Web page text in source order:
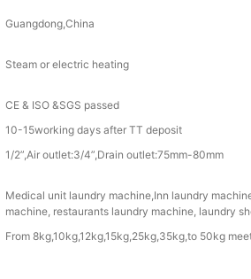
Guangdong,China
Steam or electric heating
CE & ISO &SGS passed
10-15working days after TT deposit
1/2”,Air outlet:3/4”,Drain outlet:75mm-80mm
Medical unit laundry machine,Inn laundry
machine, restaurants laundry machine, laundry
From 8kg,10kg,12kg,15kg,25kg,35kg,to 50kg